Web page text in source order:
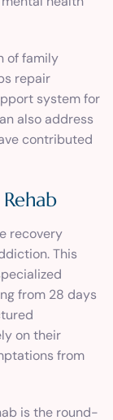
of family
repair
system for
also address
contributed
recovery
This
from 28 days
on their
from
is the round-